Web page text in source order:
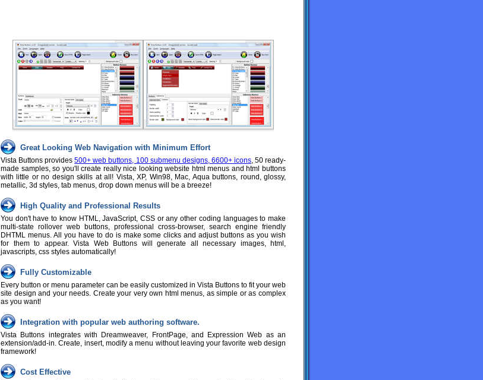
Great Looking Web Navigation with Minimum Effort
Vista Buttons provides500+ web buttons, 100 submenu designs, 6600+ icons, 50 ready-
made samples, so you'll create really nice looking website html menus and html buttons
with little or no design skills at all! Vista, XP, Win98, Mac, Aqua buttons, round, glossy,
metallic, 3d styles, tab menus, drop down menus will be a breeze!
High Quality and Professional Results
You don't have to know HTML, JavaScript, CSS or any other coding languages to make
multi-state rollover web buttons, professional cross-browser, search engine friendly
DHTML menus. All you have to do is make some clicks and adjust buttons as you wish
for them to appear. Vista Web Buttons will generate all necessary images, html,
javascripts, css styles automatically!
Fully Customizable
Every button or menu parameter can be easily customized in Vista Buttons to fit your web
site design and your needs. Create your very own html menus, as simple or as complex
as you want!
Integration with popular web authoring software.
Vista Buttons integrates with Dreamweaver, FrontPage, and Expression Web as an
extension/add-in. Create, insert, modify a menu without leaving your favorite web design
framework!
Cost Effective